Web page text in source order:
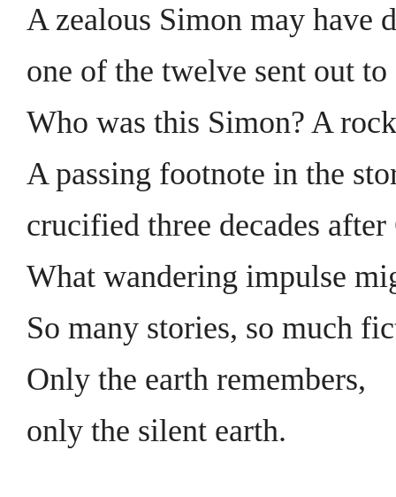
A zealous Simon may have
one of the twelve sent out to
Who was this Simon? A
A passing footnote in the
crucified three decades
What wandering impulse
So many stories, so much
Only the earth remembers,
only the silent earth.